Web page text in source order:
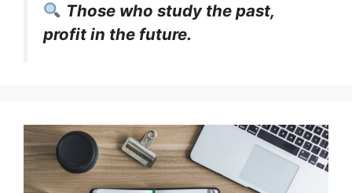
Those who study the past,
profit in the future.